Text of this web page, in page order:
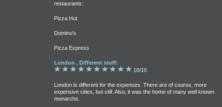
restaurants:
Pizza Hut
Domino's
Pizza Express
London , Different stuff:
10/10
London is different for the expenses. There are of course, more
expensive cities, but still. Also, it was the home of many well known
monarchs.